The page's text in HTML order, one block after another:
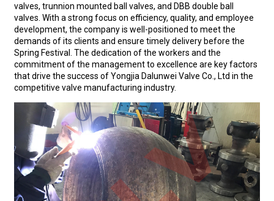
valves, trunnion mounted ball valves, and DBB double ball
valves. With a strong focus on efficiency, quality, and employee
development, the company is well-positioned to meet the
demands of its clients and ensure timely delivery before the
Spring Festival. The dedication of the workers and the
commitment of the management to excellence are key factors
that drive the success of Yongjia Dalunwei Valve Co., Ltd in the
competitive valve manufacturing industry.